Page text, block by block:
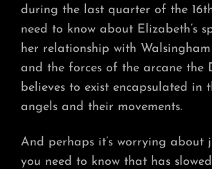
during the last quarter of the
need to know about Elizabeth’s
her relationship with
and the forces of the arcane the
believes to exist encapsulated in
angels and their movements.
And perhaps it’s worrying about
you need to know that has